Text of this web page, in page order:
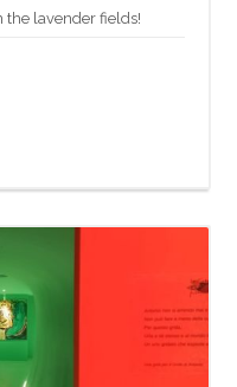
the lavender fields!